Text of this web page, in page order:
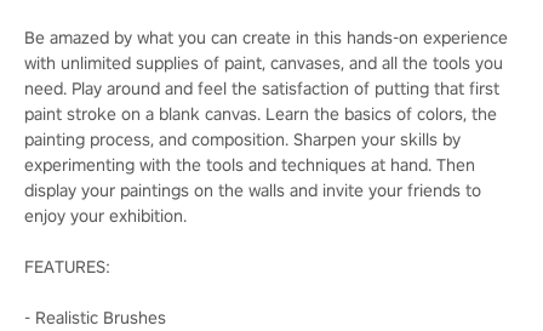
Be amazed by what you can create in this hands-on experience
with unlimited supplies of paint, canvases, and all the tools you
need. Play around and feel the satisfaction of putting that first
paint stroke on a blank canvas. Learn the basics of colors, the
painting process, and composition. Sharpen your skills by
experimenting with the tools and techniques at hand. Then
display your paintings on the walls and invite your friends to
enjoy your exhibition.
FEATURES:
- Realistic Brushes